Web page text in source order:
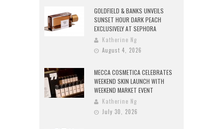
GOLDFIELD & BANKS UNVEILS
SUNSET HOUR DARK PEACH
EXCLUSIVELY AT SEPHORA
Katherine Ng
August 4, 2026
MECCA COSMETICA CELEBRATES
WEEKEND SKIN LAUNCH WITH
WEEKEND MARKET EVENT
Katherine Ng
July 30, 2026